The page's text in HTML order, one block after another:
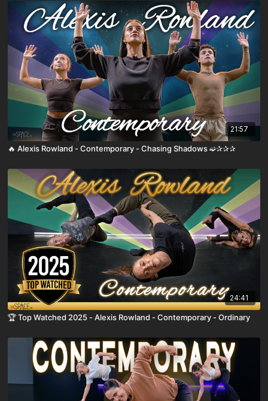
21:57
🔥 Alexis Rowland - Contemporary - Chasing Shadows ➫✰✰✰
24:41
🏆 Top Watched 2025 - Alexis Rowland - Contemporary - Ordinary